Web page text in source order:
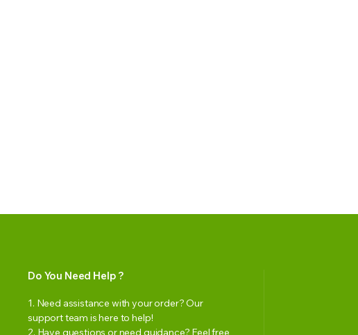
Do You Need Help ?
1. Need assistance with your order? Our
support team is here to help!
2. Have questions or need guidance? Feel free